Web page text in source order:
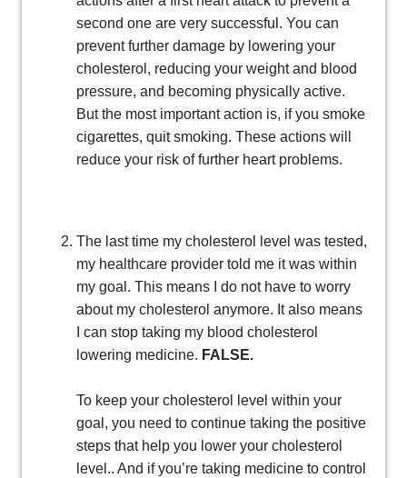
second one are very successful. You can
prevent further damage by lowering your
cholesterol, reducing your weight and blood
pressure, and becoming physically active.
But the most important action is, if you smoke
cigarettes, quit smoking. These actions will
reduce your risk of further heart problems.
The last time my cholesterol level was tested,
my healthcare provider told me it was within
my goal. This means I do not have to worry
about my cholesterol anymore. It also means
I can stop taking my blood cholesterol
lowering medicine. FALSE.
To keep your cholesterol level within your
goal, you need to continue taking the positive
steps that help you lower your cholesterol
level.. And if you’re taking medicine to control